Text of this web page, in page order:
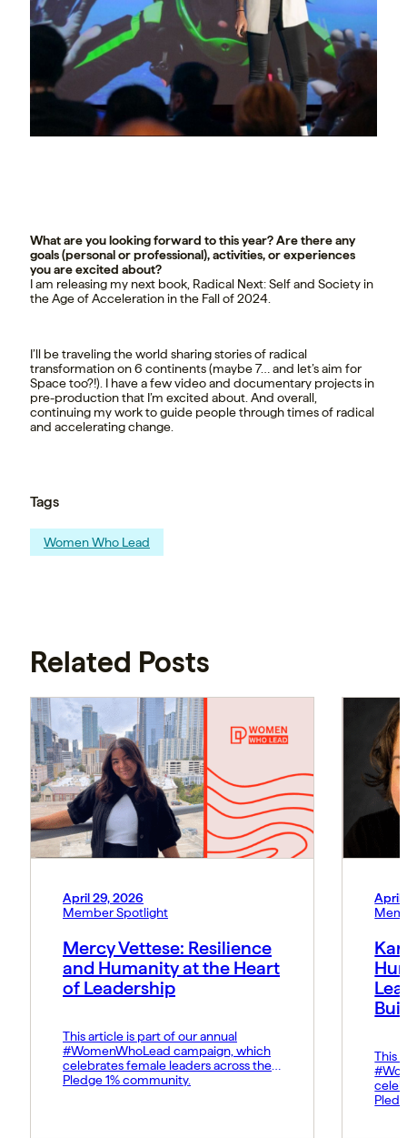
What are you looking forward to this year? Are there any
goals (personal or professional), activities, or experiences
you are excited about?
I am releasing my next book, Radical Next: Self and Society in
the Age of Acceleration in the Fall of 2024.
I’ll be traveling the world sharing stories of radical
transformation on 6 continents (maybe 7… and let’s aim for
Space too?!). I have a few video and documentary projects in
pre-production that I’m excited about. And overall,
continuing my work to guide people through times of radical
and accelerating change.
Tags
Women Who Lead
Related Posts
April 29, 2026
Member Spotlight
Mercy Vettese: Resilience
and Humanity at the Heart
of Leadership
This article is part of our annual
#WomenWhoLead campaign, which
celebrates female leaders across the
Pledge 1% community.
April
This